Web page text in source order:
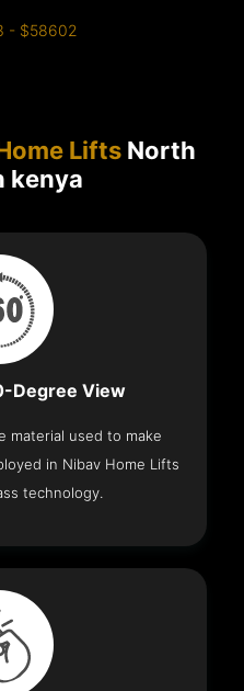
- $58602
LiftsNorth
kenya
Degree View
material used to make
in Nibav Home Lifts
technology.